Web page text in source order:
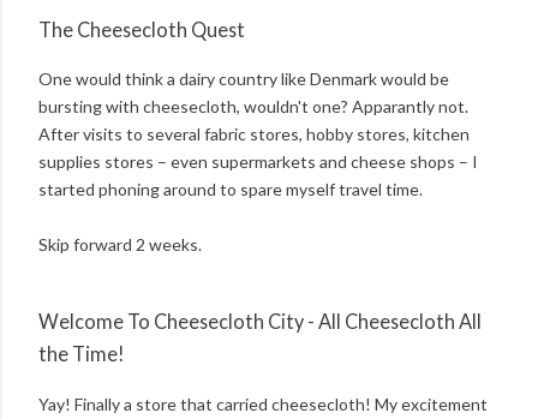
The Cheesecloth Quest
One would think a dairy country like Denmark would be
bursting with cheesecloth, wouldn't one? Apparantly not.
After visits to several fabric stores, hobby stores, kitchen
supplies stores – even supermarkets and cheese shops – I
started phoning around to spare myself travel time.
Skip forward 2 weeks.
Welcome To Cheesecloth City - All Cheesecloth All
the Time!
Yay! Finally a store that carried cheesecloth! My excitement